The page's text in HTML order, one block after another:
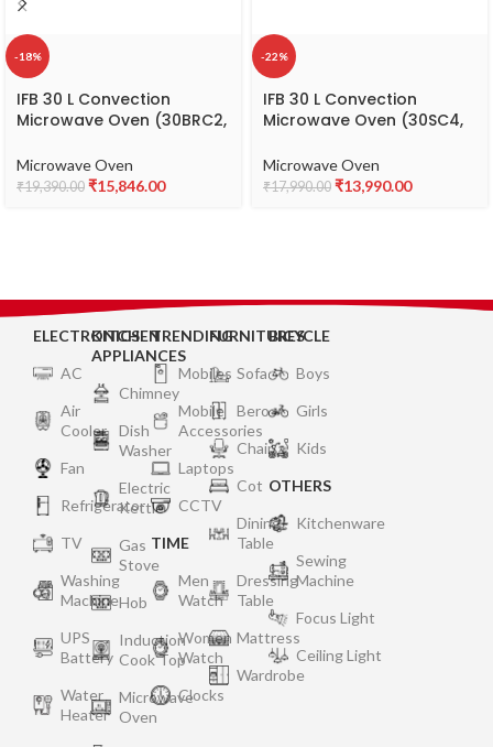
-18%
IFB 30 L Convection
Microwave Oven (30BRC2,
Standard
Microwave Oven
₹19,390.00 ₹15,846.00
-22%
IFB 30 L Convection
Microwave Oven (30SC4,
Microwave Oven
₹17,990.00 ₹13,990.00
ELECTRONICS
AC
Air
Cooler
Fan
Refrigerator
TV
Washing
Machine
UPS
Battery
Water
Heater
KITCHEN
APPLIANCES
Chimney
Dish
Washer
Electric
Kettle
Gas
Stove
Hob
Induction
Cook Top
Microwave
Oven
TRENDING
Mobiles
Mobile
Accessories
Laptops
CCTV
TIME
Men
Watch
Women
Watch
Clocks
FURNITURES
Sofa
Bero
Chair
Cot
Dining
Table
Dressing
Table
Mattress
Wardrobe
BICYCLE
Boys
Girls
Kids
OTHERS
Kitchenware
Sewing
Machine
Focus Light
Ceiling Light